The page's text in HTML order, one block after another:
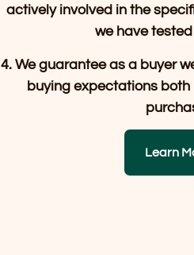
actively involved in the
we have
4. We guarantee as a buyer
buying expectations
Learn